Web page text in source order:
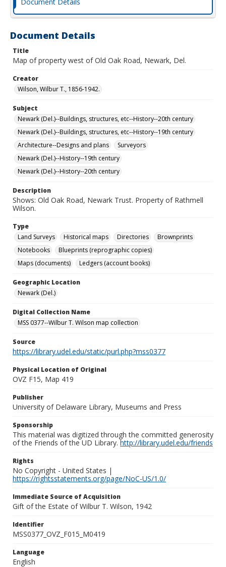
Document Details
Title
Map of property west of Old Oak Road, Newark, Del.
Creator
Wilson, Wilbur T., 1856-1942.
Subject
Newark (Del.)--Buildings, structures, etc--History--20th century
Newark (Del.)--Buildings, structures, etc--History--19th century
Architecture--Designs and plans
Surveyors
Newark (Del.)--History--19th century
Newark (Del.)--History--20th century
Description
Shows: Old Oak Road, Newark Trust. Property of Rathmell
Wilson.
Type
Land Surveys
Historical maps Directories
Brownprints
Notebooks
Blueprints (reprographic copies)
Maps (documents)
Ledgers (account books)
Geographic Location
Newark (Del.)
Digital Collection Name
MSS 0377--Wilbur T. Wilson map collection
Source
https://library.udel.edu/static/purl.php?mss0377
Physical Location of Original
OVZ F15, Map 419
Publisher
University of Delaware Library, Museums and Press
Sponsorship
This material was digitized through the committed generosity
of the Friends of the UD Library.http://library.udel.edu/friends
Rights
No Copyright - United States |
https://rightsstatements.org/page/NoC-US/1.0/
Immediate Source of Acquisition
Gift of the Estate of Wilbur T. Wilson, 1942
Identifier
MSS0377_OVZ_F015_M0419
Language
English